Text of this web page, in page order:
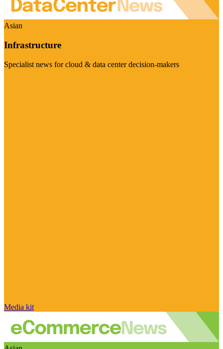
Asian
Infrastructure
Specialist news for cloud & data center decision-makers
Media kit